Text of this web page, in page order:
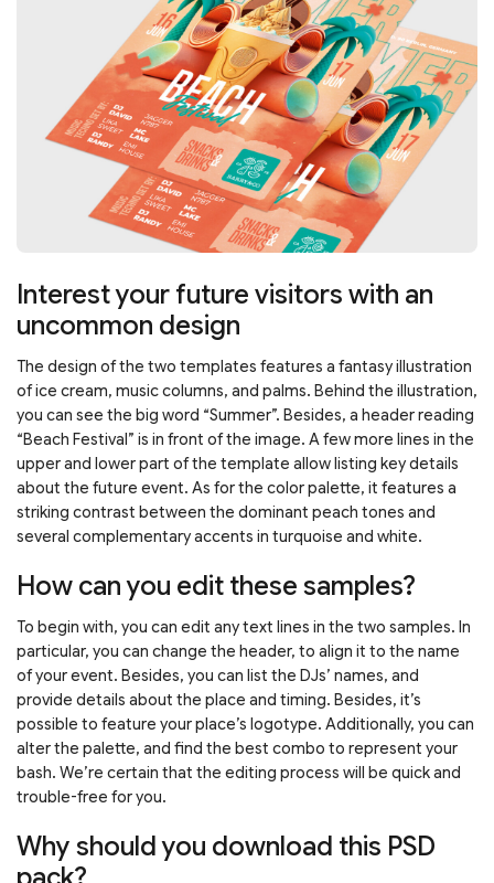
Interest your future visitors with an
uncommon design
The design of the two templates features a fantasy illustration
of ice cream, music columns, and palms. Behind the illustration,
you can see the big word “Summer”. Besides, a header reading
“Beach Festival” is in front of the image. A few more lines in the
upper and lower part of the template allow listing key details
about the future event. As for the color palette, it features a
striking contrast between the dominant peach tones and
several complementary accents in turquoise and white.
How can you edit these samples?
To begin with, you can edit any text lines in the two samples. In
particular, you can change the header, to align it to the name
of your event. Besides, you can list the DJs’ names, and
provide details about the place and timing. Besides, it’s
possible to feature your place’s logotype. Additionally, you can
alter the palette, and find the best combo to represent your
bash. We’re certain that the editing process will be quick and
trouble-free for you.
Why should you download this PSD